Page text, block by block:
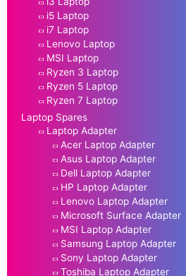
i5 Laptop
i7 Laptop
Lenovo Laptop
MSI Laptop
Ryzen 3 Laptop
Ryzen 5 Laptop
Ryzen 7 Laptop
Laptop Spares
Laptop Adapter
Acer Laptop Adapter
Asus Laptop Adapter
Dell Laptop Adapter
HP Laptop Adapter
Lenovo Laptop Adapter
Microsoft Surface Adapter
MSI Laptop Adapter
Samsung Laptop Adapter
Sony Laptop Adapter
Toshiba Laptop Adapter